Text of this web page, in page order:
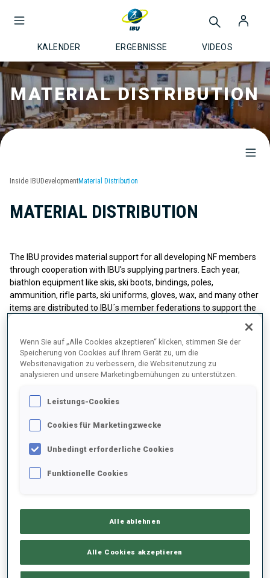
KALENDER ERGEBNISSE VIDEOS
MATERIAL DISTRIBUTION
Inside IBU DevelopmentMaterial Distribution
MATERIAL DISTRIBUTION
The IBU provides material support for all developing NF members
through cooperation with IBU's supplying partners. Each year,
biathlon equipment like skis, ski boots, bindings, poles,
ammunition, rifle parts, ski uniforms, gloves, wax, and many other
items are distributed to IBU´s member federations to support the
based on a wishlist provided by the NFs and is regularly organized
in December.
rinciples for Material Distribution
The support is given to NFs from B, C, D, and E development
minimum of 2 IBU Competitions(incl. IBU Regional events). The
the previous season.
Wenn Sie auf „Alle Cookies akzeptieren“ klicken, stimmen Sie der
Speicherung von Cookies auf Ihrem Gerät zu, um die
Websitenavigation zu verbessern, die Websitenutzung zu
analysieren und unsere Marketingbemühungen zu unterstützen.
Leistungs-Cookies
Cookies für Marketingzwecke
Unbedingt erforderliche Cookies
Funktionelle Cookies
Alle ablehnen
Alle Cookies akzeptieren